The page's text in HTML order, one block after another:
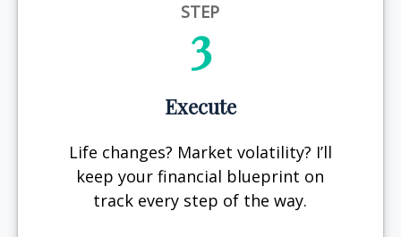
STEP
3
Execute
Life changes? Market volatility? I’ll
keep your financial blueprint on
track every step of the way.